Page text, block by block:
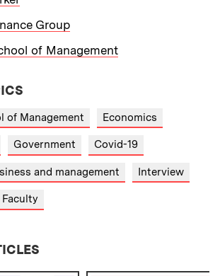
Group
of Management
of Management Economics
Government Covid-19
and management Interview
Faculty